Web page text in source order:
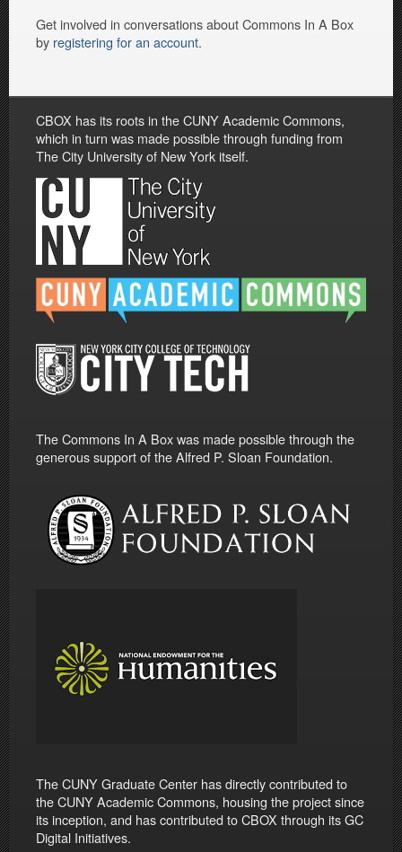
Get involved in conversations about Commons In A Box
by registering for an account.
CBOX has its roots in the CUNY Academic Commons,
which in turn was made possible through funding from
The City University of New York itself.
The Commons In A Box was made possible through the
generous support of the Alfred P. Sloan Foundation.
The CUNY Graduate Center has directly contributed to
the CUNY Academic Commons, housing the project since
its inception, and has contributed to CBOX through its GC
Digital Initiatives.